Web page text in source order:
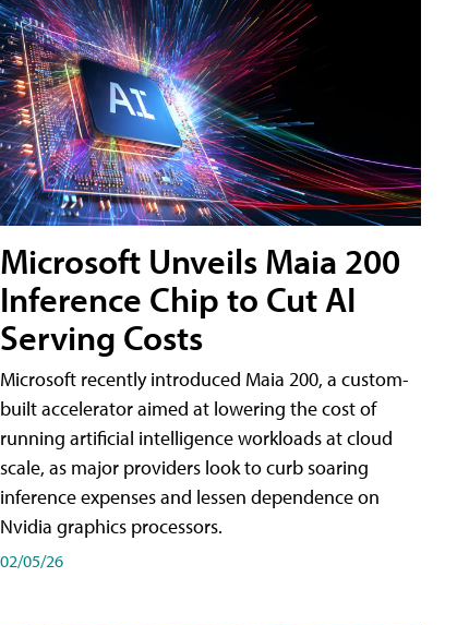
Microsoft Unveils Maia 200
Inference Chip to Cut AI
Serving Costs
Microsoft recently introduced Maia 200, a custom-
built accelerator aimed at lowering the cost of
running artificial intelligence workloads at cloud
scale, as major providers look to curb soaring
inference expenses and lessen dependence on
Nvidia graphics processors.
02/05/26